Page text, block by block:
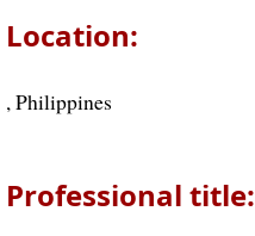
Location:
, Philippines
Professional title: